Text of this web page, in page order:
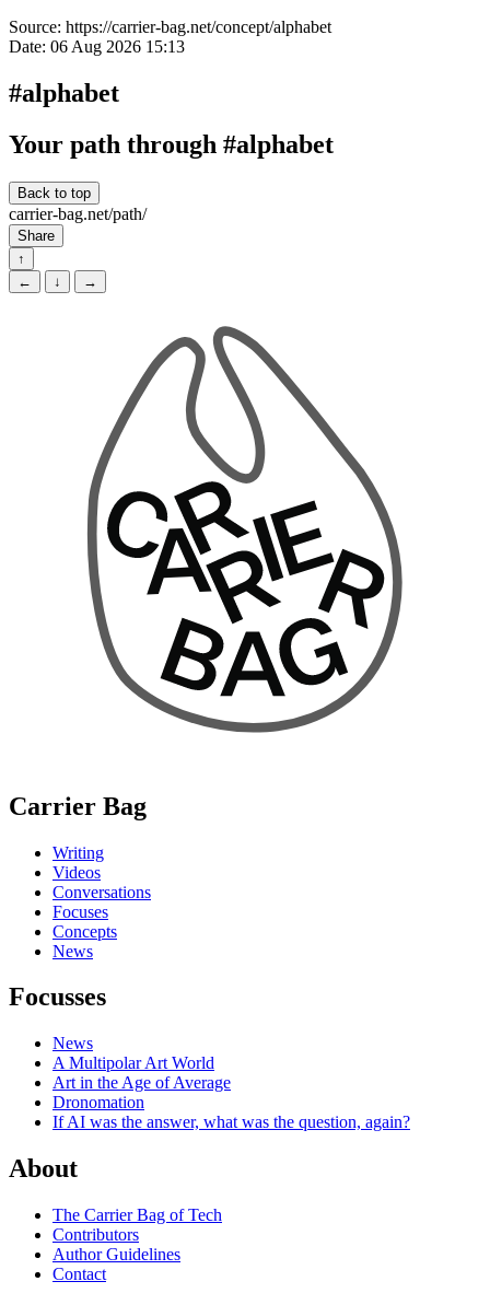
Source: https://carrier-bag.net/concept/alphabet
Date: 06 Aug 2026 15:13
#alphabet
Your path through #alphabet
Back to top
carrier-bag.net/path/
Share
↑
←
↓ →
Carrier Bag
Writing
Videos
Conversations
Focuses
Concepts
News
Focusses
News
A Multipolar Art World
Art in the Age of Average
Dronomation
If AI was the answer, what was the question, again?
About
The Carrier Bag of Tech
Contributors
Author Guidelines
Contact